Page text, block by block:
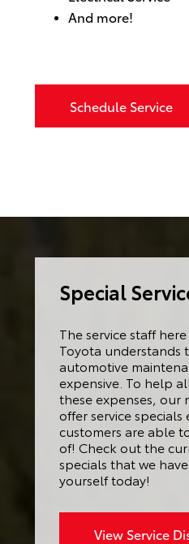
And more!
Schedule Service
Special
The service staff
Toyota understands
automotive
expensive. To help
these expenses, our
offer service
customers are able
of! Check out the
specials that we
yourself today!
View Service